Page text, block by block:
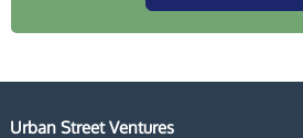
Urban Street Ventures